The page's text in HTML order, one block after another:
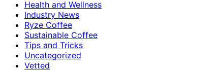
Health and Wellness
Industry News
Ryze Coffee
Sustainable Coffee
Tips and Tricks
Uncategorized
Vetted